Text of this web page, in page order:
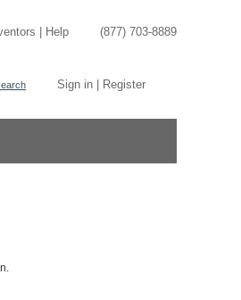
(877) 703-8889
Help
Sign in Register